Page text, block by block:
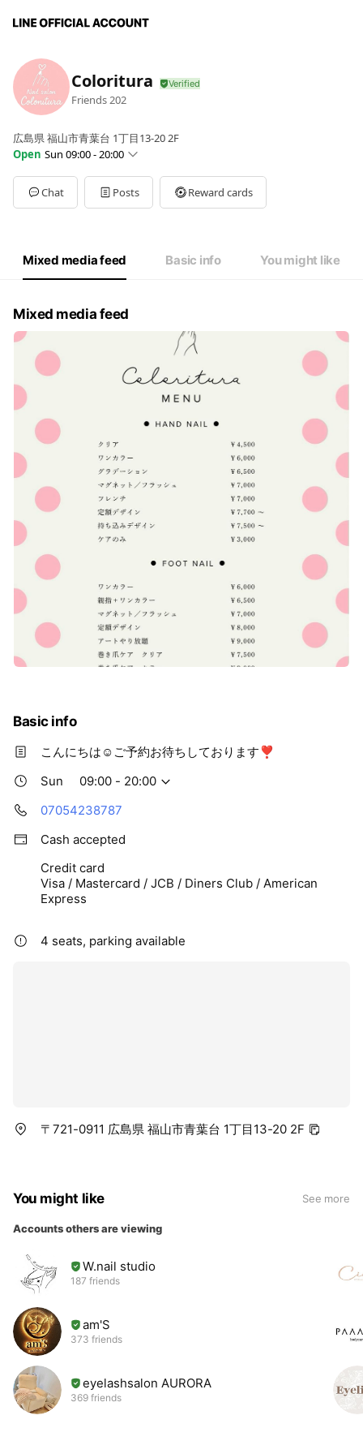
Coloritura
Friends 202
広島県 福山市青葉台 1丁目13-20 2F
Open Sun 09:00 - 20:00
Sun09:00 - 20:00
Mon09:00 - 20:00
Tue
09:00 - 20:00
Sat09:00 - 20:00
Chat Posts Reward cards
Mixed media feed Basic info You might like
Mixed media feed
Basic info
こんにちは☺️ご予約お待ちしております❣️
Sun
09:00 - 20:00
07054238787
Cash accepted
Credit card
Visa / Mastercard / JCB / Diners Club / American
Express
4 seats, parking available
〒721-0911 広島県 福山市青葉台 1丁目13-20 2F
You might like See more
Accounts others are viewing
W.nail studio
187 friends
am'S
373 friends
eyelashsalon AURORA
369 friends